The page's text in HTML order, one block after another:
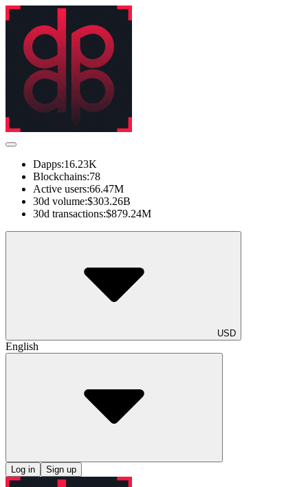
Dapps:16.23K
Blockchains:78
Active users:66.47M
30d volume:$303.26B
30d transactions:$879.24M
USD
English
Log in Sign up